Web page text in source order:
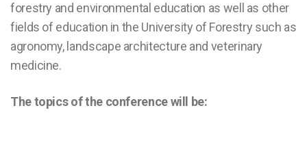
forestry and environmental education as well as other
fields of education in the University of Forestry such as
agronomy, landscape architecture and veterinary
medicine.
The topics of the conference will be: